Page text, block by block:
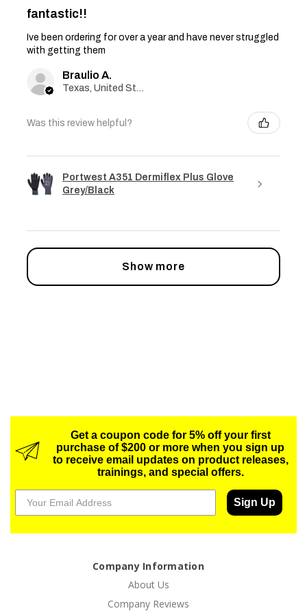
fantastic!!
Ive been ordering for over a year and have never struggled
with getting them
Braulio A.
Texas, United States
Was this review helpful?
Portwest A351 Dermiflex Plus Glove
Grey/Black
Show more
Get a coupon code for 5% off your first
purchase of $200 or more when you sign up
to receive email updates on product releases,
trainings, and special offers.
Sign Up
Company Information
About Us
Company Reviews